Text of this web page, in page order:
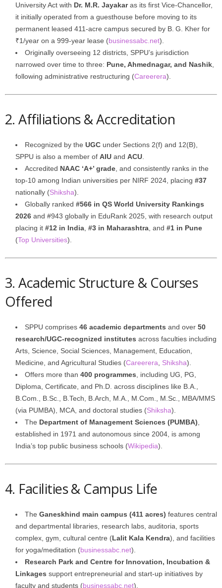
University Act with Dr. M.R. Jayakaras its first Vice‑Chancellor,
it initially operated from a guesthouse before moving to its
permanent leased 411-acre campus secured by B. G. Kher for
₹1/year on a 999-year lease (businessabc.net).
Originally overseeing 12 districts, SPPU’s jurisdiction
narrowed over time to three: Pune, Ahmednagar, and Nashik
following administrative restructuring (Careerera).
2. Affiliations & Accreditation
Recognized by the UGC under Sections 2(f) and 12(B),
SPPU is also a member of AIU and ACU
Accredited NAAC ‘A+’ grade , and consistently ranks in the
top‑10 among Indian universities per NIRF 2024, placing #37
nationally (Shiksha).
Globally ranked #566 in QS World University Rankings
2026 and #943 globally in EduRank 2025, with research output
placing it #12 in India #3 in Maharashtra , and #1 in Pune
(Top Universities).
3. Academic Structure & Courses
Offered
SPPU comprises 46 academic departments and over 50
research/UGC‑recognized institutes across faculties including
Arts, Science, Social Sciences, Management, Education,
Medicine, and Agricultural Studies (Careerera Shiksha).
Offers more than 400 programmes , including UG, PG,
Diploma, Certificate, and Ph.D. across disciplines like B.A.,
B.Com., B.Sc., B.Tech, B.Arch, M.A., M.Com., M.Sc., MBA/MMS
(via PUMBA), MCA, and doctoral studies (Shiksha).
The Department of Management Sciences (PUMBA)
established in 1971 and autonomous since 2004, is among
India’s top public business schools (Wikipedia).
4. Facilities & Campus Life
The Ganeskhind main campus (411 acres) features central
and departmental libraries, research labs, auditoria, sports
complex, gym, cultural centre (Lalit Kala Kendra), and facilities
for yoga/meditation (businessabc.net).
Research Park and Centre for Innovation, Incubation &
Linkages support entrepreneurial and start-up initiatives by
faculty and students (businessabc.net).